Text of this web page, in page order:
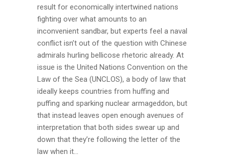
result for economically intertwined nations
fighting over what amounts to an
inconvenient sandbar, but experts feel a naval
conflict isn’t out of the question with Chinese
admirals hurling bellicose rhetoric already. At
issue is the United Nations Convention on the
Law of the Sea (UNCLOS), a body of law that
ideally keeps countries from huffing and
puffing and sparking nuclear armageddon, but
that instead leaves open enough avenues of
interpretation that both sides swear up and
down that they’re following the letter of the
law when it...